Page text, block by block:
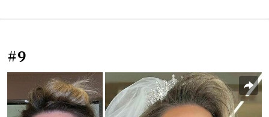
#9